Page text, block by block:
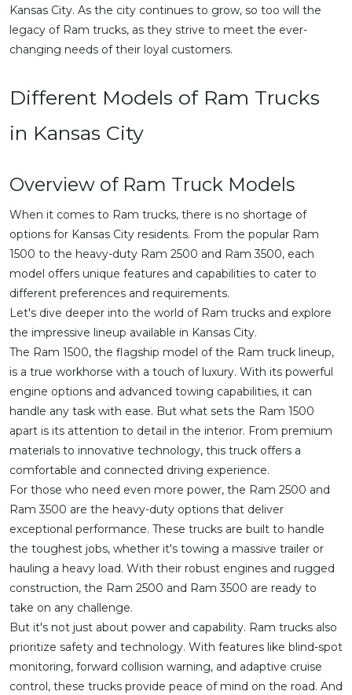
Kansas City. As the city continues to grow, so too will the
legacy of Ram trucks, as they strive to meet the ever-
changing needs of their loyal customers.
Different Models of Ram Trucks
in Kansas City
Overview of Ram Truck Models
When it comes to Ram trucks, there is no shortage of
options for Kansas City residents. From the popular Ram
1500 to the heavy-duty Ram 2500 and Ram 3500, each
model offers unique features and capabilities to cater to
different preferences and requirements.
Let's dive deeper into the world of Ram trucks and explore
the impressive lineup available in Kansas City.
The Ram 1500, the flagship model of the Ram truck lineup,
is a true workhorse with a touch of luxury. With its powerful
engine options and advanced towing capabilities, it can
handle any task with ease. But what sets the Ram 1500
apart is its attention to detail in the interior. From premium
materials to innovative technology, this truck offers a
comfortable and connected driving experience.
For those who need even more power, the Ram 2500 and
Ram 3500 are the heavy-duty options that deliver
exceptional performance. These trucks are built to handle
the toughest jobs, whether it's towing a massive trailer or
hauling a heavy load. With their robust engines and rugged
construction, the Ram 2500 and Ram 3500 are ready to
take on any challenge.
But it's not just about power and capability. Ram trucks also
prioritize safety and technology. With features like blind-spot
monitoring, forward collision warning, and adaptive cruise
control, these trucks provide peace of mind on the road. And